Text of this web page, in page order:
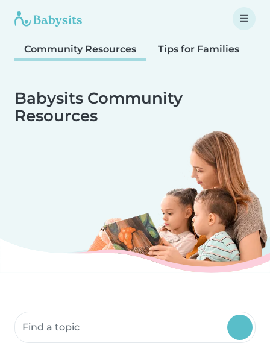
Community Resources Tips for Families
Babysits Community
Resources
Search community resources